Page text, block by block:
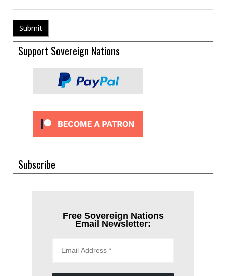
Support Sovereign Nations
Subscribe
Free Sovereign Nations
Email Newsletter: